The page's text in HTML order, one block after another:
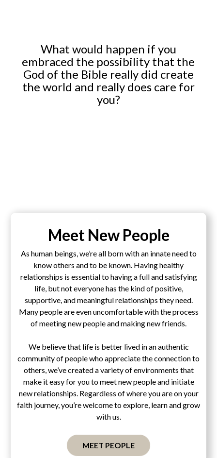
What would happen if you
embraced the possibility that the
God of the Bible really did create
the world and really does care for
you?
Meet New People
As human beings, we’re all born with an innate need to
know others and to be known. Having healthy
relationships is essential to having a full and satisfying
life, but not everyone has the kind of positive,
supportive, and meaningful relationships they need.
Many people are even uncomfortable with the process
of meeting new people and making new friends.
We believe that life is better lived in an authentic
community of people who appreciate the connection to
others, we’ve created a variety of environments that
make it easy for you to meet new people and initiate
new relationships. Regardless of where you are on your
faith journey, you’re welcome to explore, learn and grow
with us.
MEET PEOPLE
Pascal's Wager